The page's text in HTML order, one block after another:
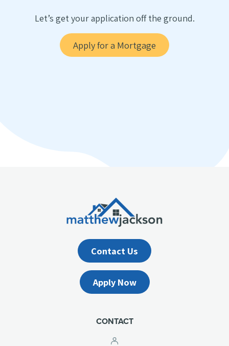
Let’s get your application off the ground.
Apply for a Mortgage
Contact Us
Apply Now
CONTACT